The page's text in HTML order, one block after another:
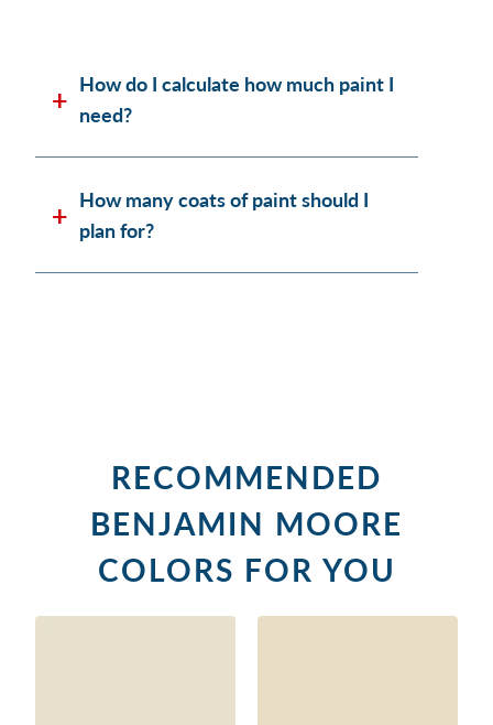
How do I calculate how much paint I
need?
How many coats of paint should I
plan for?
RECOMMENDED
BENJAMIN MOORE
COLORS FOR YOU